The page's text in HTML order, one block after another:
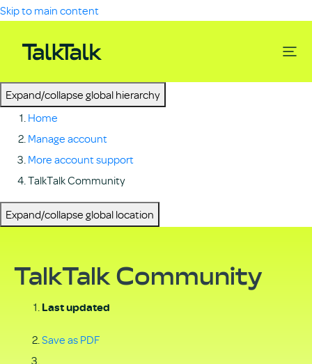
Skip to main content
Expand/collapse global hierarchy
Home
Manage account
More account support
TalkTalk Community
Expand/collapse global location
TalkTalk Community
Last updated
Save as PDF